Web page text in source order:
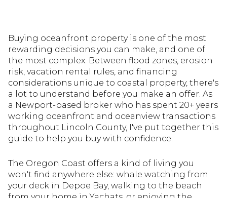
Buying oceanfront property is one of the most
rewarding decisions you can make, and one of
the most complex. Between flood zones, erosion
risk, vacation rental rules, and financing
considerations unique to coastal property, there's
a lot to understand before you make an offer. As
a Newport-based broker who has spent 20+ years
working oceanfront and oceanview transactions
throughout Lincoln County, I've put together this
guide to help you buy with confidence.
The Oregon Coast offers a kind of living you
won't find anywhere else: whale watching from
your deck in Depoe Bay, walking to the beach